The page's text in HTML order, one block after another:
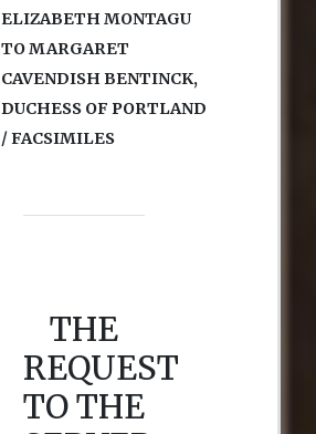
ELIZABETH MONTAGU
TO MARGARET
CAVENDISH BENTINCK,
DUCHESS OF PORTLAND
/ FACSIMILES